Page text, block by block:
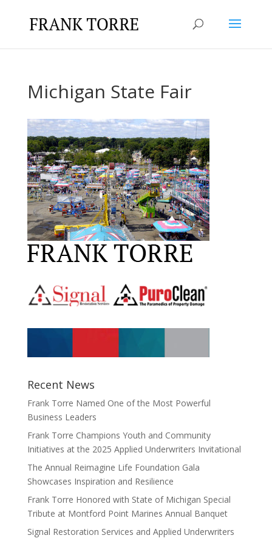
Michigan State Fair
Recent News
Frank Torre Named One of the Most Powerful
Business Leaders
Frank Torre Champions Youth and Community
Initiatives at the 2025 Applied Underwriters Invitational
The Annual Reimagine Life Foundation Gala
Showcases Inspiration and Resilience
Frank Torre Honored with State of Michigan Special
Tribute at Montford Point Marines Annual Banquet
Signal Restoration Services and Applied Underwriters